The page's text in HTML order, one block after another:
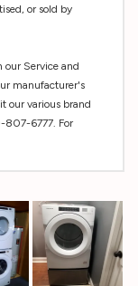
or sold by
our Service and
manufacturer's
our various brand
807-6777. For